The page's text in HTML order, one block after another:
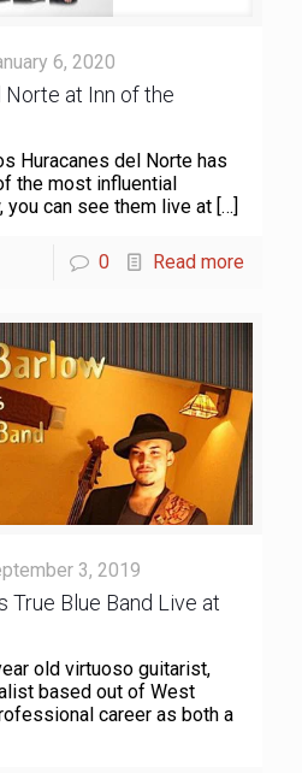
6, 2020
at Inn of the
Huracanes del Norte has
the most influential
you can see them live at […]
0 Read more
3, 2019
True Blue Band Live at
old virtuoso guitarist,
based out of West
career as both a